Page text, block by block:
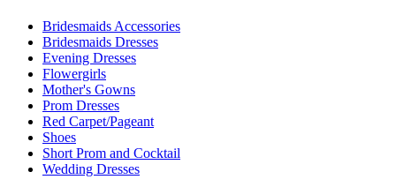
Bridesmaids Accessories
Bridesmaids Dresses
Evening Dresses
Flowergirls
Mother's Gowns
Prom Dresses
Red Carpet/Pageant
Shoes
Short Prom and Cocktail
Wedding Dresses